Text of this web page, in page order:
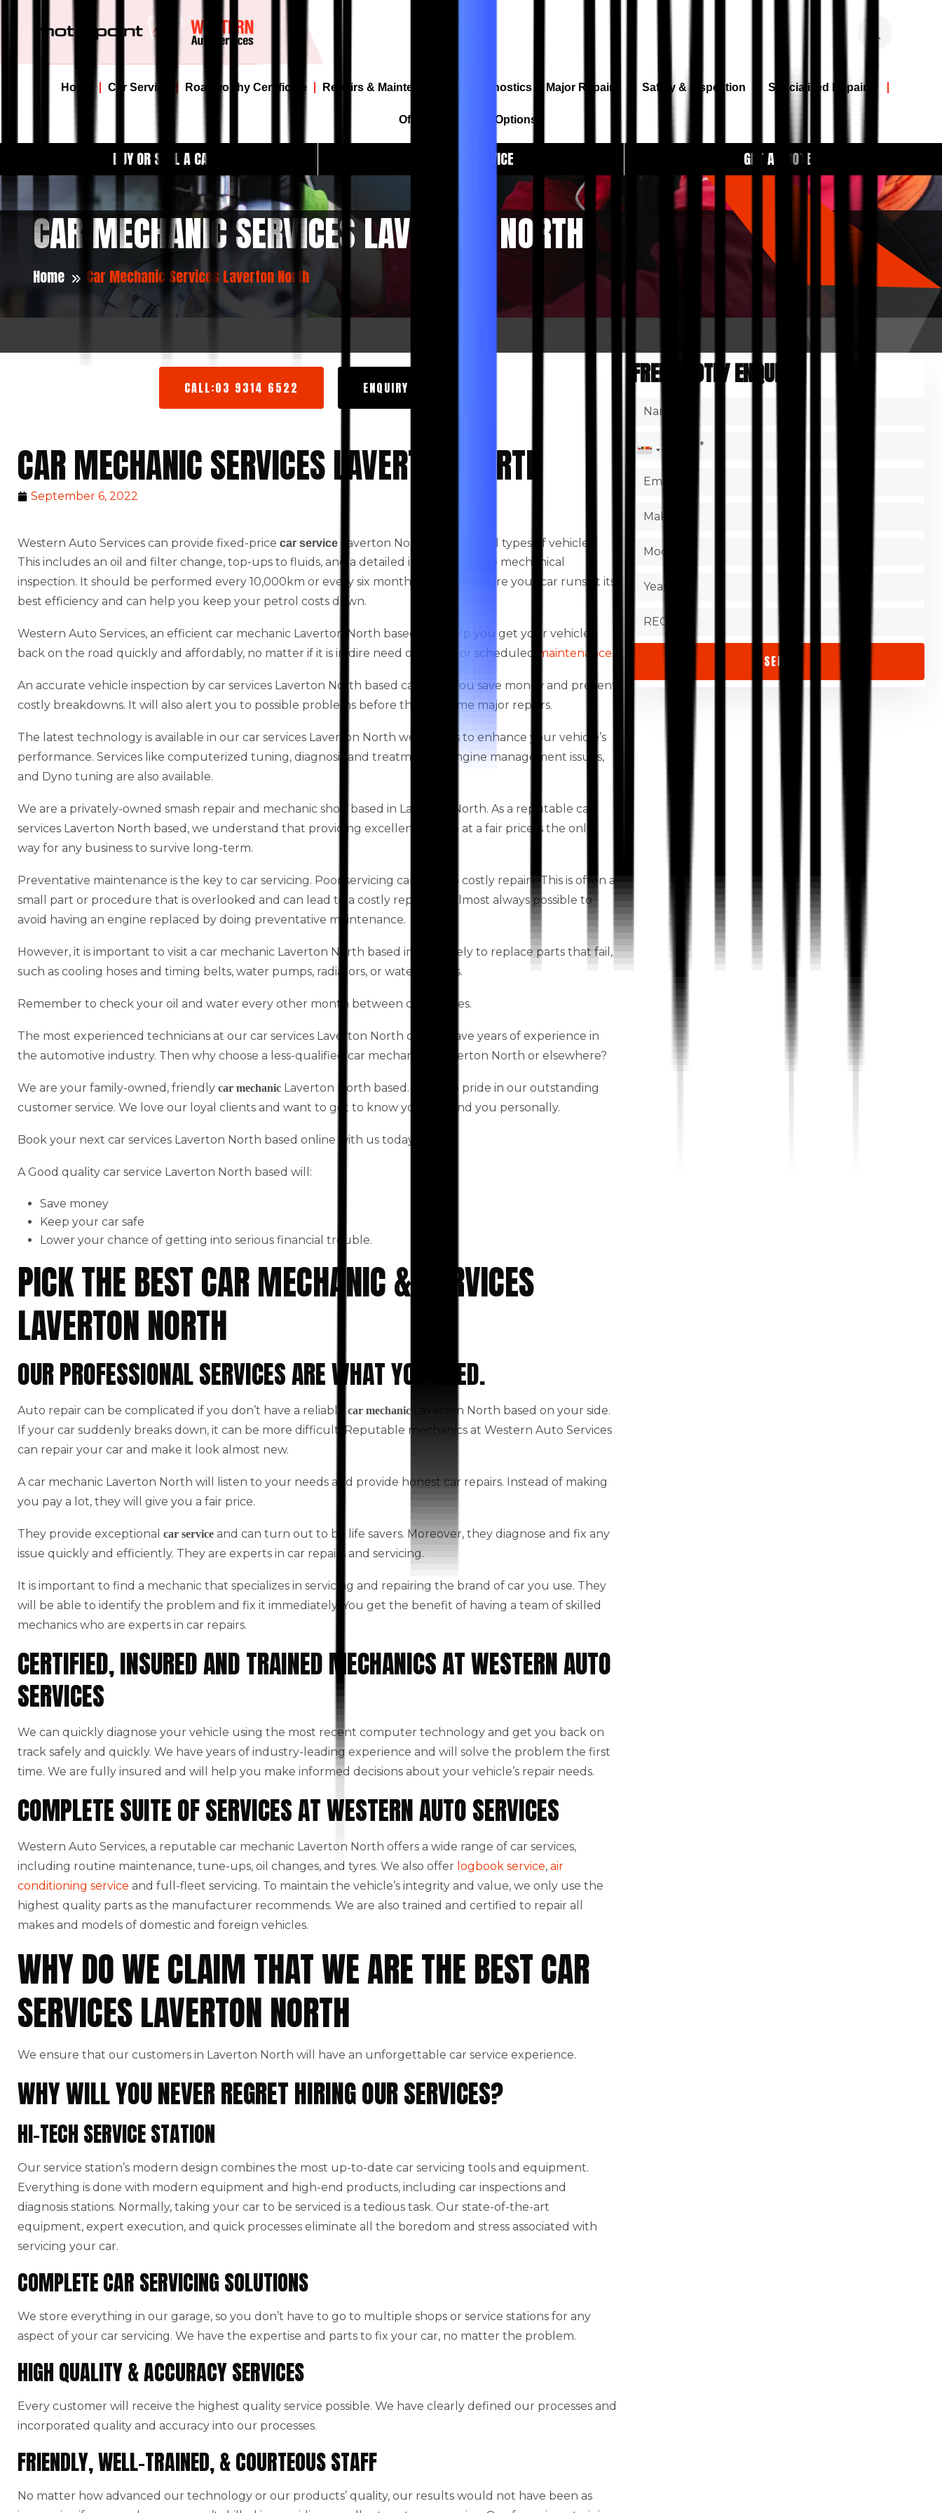
Home Car Service Roadworthy Certificate Repairs & Maintenance Diagnostics & Major Repairs Safety & Inspection Specialized Repairs
Offers & Payment Options
BUY OR SELL A CAR BOOK A SERVICE GET A QUOTE
CAR MECHANIC SERVICES LAVERTON NORTH
Home Car Mechanic Services Laverton North
CALL:03 9314 6522 ENQUIRY NOW
CAR MECHANIC SERVICES LAVERTON NORTH
September 6, 2022
Western Auto Services can provide fixed-price car service Laverton North based for all types of vehicles.
This includes an oil and filter change, top-ups to fluids, and a detailed itemised vehicle mechanical
inspection. It should be performed every 10,000km or every six months. This will ensure your car runs at its
best efficiency and can help you keep your petrol costs down.
Western Auto Services, an efficient car mechanic Laverton North based, can help you get your vehicle
back on the road quickly and affordably, no matter if it is in dire need of repairs or scheduled
maintenance.
An accurate vehicle inspection by car services Laverton North based can help you save money and prevent
costly breakdowns. It will also alert you to possible problems before they become major repairs.
The latest technology is available in our car services Laverton North workshops to enhance your vehicle’s
performance. Services like computerized tuning, diagnosis and treatment of engine management issues,
and Dyno tuning are also available.
We are a privately-owned smash repair and mechanic shop based in Laverton North. As a reputable car
services Laverton North based, we understand that providing excellent service at a fair price is the only
way for any business to survive long-term.
Preventative maintenance is the key to car servicing. Poor servicing can lead to costly repairs. This is often a
small part or procedure that is overlooked and can lead to a costly repair. It is almost always possible to
avoid having an engine replaced by doing preventative maintenance.
However, it is important to visit a car mechanic Laverton North based immediately to replace parts that fail,
such as cooling hoses and timing belts, water pumps, radiators, or water pumps.
Remember to check your oil and water every other month between car services.
The most experienced technicians at our car services Laverton North centre have years of experience in
the automotive industry. Then why choose a less-qualified car mechanic in Laverton North or elsewhere?
We are your family-owned, friendly car mechanic Laverton North based. We take pride in our outstanding
customer service. We love our loyal clients and want to get to know your car and you personally.
Book your next car services Laverton North based online with us today!
A Good quality car service Laverton North based will:
Save money
Keep your car safe
Lower your chance of getting into serious financial trouble.
PICK THE BEST CAR MECHANIC & SERVICES
LAVERTON NORTH
OUR PROFESSIONAL SERVICES ARE WHAT YOU NEED.
Auto repair can be complicated if you don’t have a reliable car mechanic Laverton North based on your side.
If your car suddenly breaks down, it can be more difficult. Reputable mechanics at Western Auto Services
can repair your car and make it look almost new.
A car mechanic Laverton North will listen to your needs and provide honest car repairs. Instead of making
you pay a lot, they will give you a fair price.
They provide exceptional car service and can turn out to be life savers. Moreover, they diagnose and fix any
issue quickly and efficiently. They are experts in car repairs and servicing.
It is important to find a mechanic that specializes in servicing and repairing the brand of car you use. They
will be able to identify the problem and fix it immediately. You get the benefit of having a team of skilled
mechanics who are experts in car repairs.
CERTIFIED, INSURED AND TRAINED MECHANICS AT WESTERN AUTO
SERVICES
We can quickly diagnose your vehicle using the most recent computer technology and get you back on
track safely and quickly. We have years of industry-leading experience and will solve the problem the first
time. We are fully insured and will help you make informed decisions about your vehicle’s repair needs.
COMPLETE SUITE OF SERVICES AT WESTERN AUTO SERVICES
Western Auto Services, a reputable car mechanic Laverton North offers a wide range of car services,
including routine maintenance, tune-ups, oil changes, and tyres. We also offer logbook service, air
conditioning service and full-fleet servicing. To maintain the vehicle’s integrity and value, we only use the
highest quality parts as the manufacturer recommends. We are also trained and certified to repair all
makes and models of domestic and foreign vehicles.
WHY DO WE CLAIM THAT WE ARE THE BEST CAR
SERVICES LAVERTON NORTH
We ensure that our customers in Laverton North will have an unforgettable car service experience.
WHY WILL YOU NEVER REGRET HIRING OUR SERVICES?
HI-TECH SERVICE STATION
Our service station’s modern design combines the most up-to-date car servicing tools and equipment.
Everything is done with modern equipment and high-end products, including car inspections and
diagnosis stations. Normally, taking your car to be serviced is a tedious task. Our state-of-the-art
equipment, expert execution, and quick processes eliminate all the boredom and stress associated with
servicing your car.
COMPLETE CAR SERVICING SOLUTIONS
We store everything in our garage, so you don’t have to go to multiple shops or service stations for any
aspect of your car servicing. We have the expertise and parts to fix your car, no matter the problem.
HIGH QUALITY & ACCURACY SERVICES
Every customer will receive the highest quality service possible. We have clearly defined our processes and
incorporated quality and accuracy into our processes.
FRIENDLY, WELL-TRAINED, & COURTEOUS STAFF
No matter how advanced our technology or our products’ quality, our results would not have been as
FREE QUOTE/ ENQUIRY